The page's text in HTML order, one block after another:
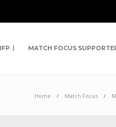
MATCH FOCUS
Home Match Focus